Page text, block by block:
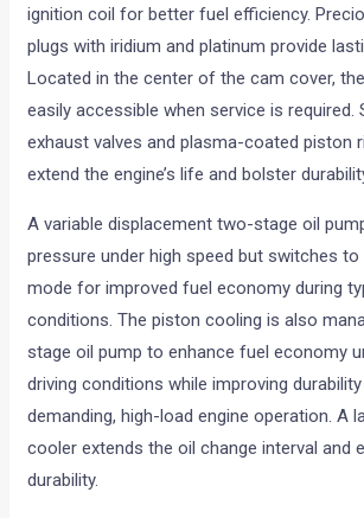
ignition coil for better fuel efficiency.
plugs with iridium and platinum provide
Located in the center of the cam cover,
easily accessible when service is required.
exhaust valves and plasma-coated piston
extend the engine’s life and bolster
A variable displacement two-stage oil
pressure under high speed but switches
mode for improved fuel economy during
conditions. The piston cooling is also
stage oil pump to enhance fuel economy
driving conditions while improving
demanding, high-load engine operation. A
cooler extends the oil change interval and
durability.